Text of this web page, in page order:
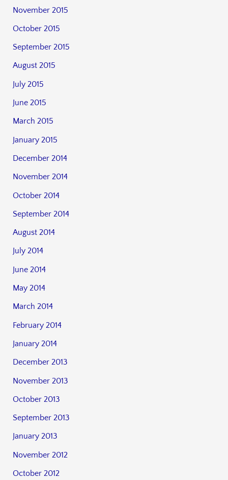
November 2015
October 2015
September 2015
August 2015
July 2015
June 2015
March 2015
January 2015
December 2014
November 2014
October 2014
September 2014
August 2014
July 2014
June 2014
May 2014
March 2014
February 2014
January 2014
December 2013
November 2013
October 2013
September 2013
January 2013
November 2012
October 2012